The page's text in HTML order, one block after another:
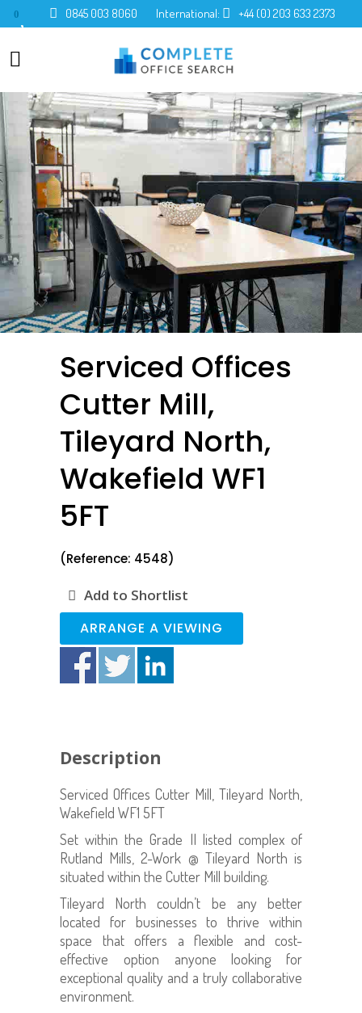
0 0845 003 8060 International: +44 (0) 203 633 2373
Serviced Offices
Cutter Mill,
Tileyard North,
Wakefield WF1
5FT
(Reference: 4548)
Add to Shortlist
ARRANGE A VIEWING
Description
Serviced Offices Cutter Mill, Tileyard North,
Wakefield WF1 5FT
Set within the Grade II listed complex of
Rutland Mills, 2-Work @ Tileyard North is
situated within the Cutter Mill building.
Tileyard North couldn’t be any better
located for businesses to thrive within
space that offers a flexible and cost-
effective option anyone looking for
exceptional quality and a truly collaborative
environment.